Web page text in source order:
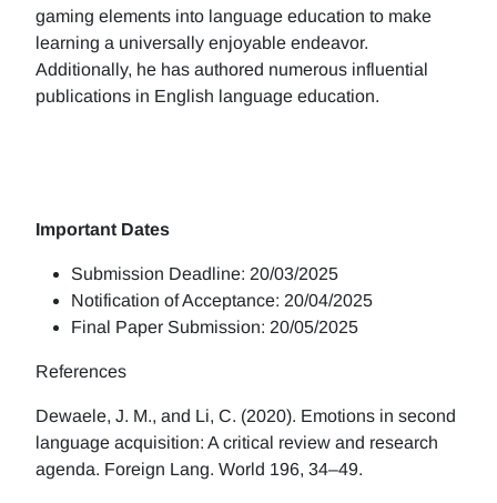
gaming elements into language education to make
learning a universally enjoyable endeavor.
Additionally, he has authored numerous influential
publications in English language education.
Important Dates
Submission Deadline: 20/03/2025
Notification of Acceptance: 20/04/2025
Final Paper Submission: 20/05/2025
References
Dewaele, J. M., and Li, C. (2020). Emotions in second
language acquisition: A critical review and research
agenda. Foreign Lang. World 196, 34–49.